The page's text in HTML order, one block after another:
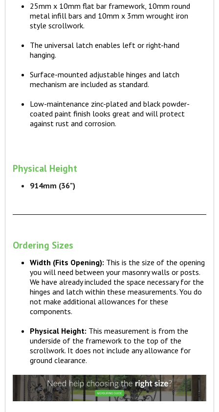
25mm x 10mm flat bar framework, 10mm round
metal infill bars and 10mm x 3mm wrought iron
style scrollwork.
The universal latch enables left or right-hand
hanging.
Surface-mounted adjustable hinges and latch
mechanism are included as standard.
Low-maintenance zinc-plated and black powder-
coated paint finish looks great and will protect
against rust and corrosion.
Physical Height
914mm (36")
Ordering Sizes
Width (Fits Opening): This is the size of the opening
you will need between your masonry walls or posts.
We have already included the space necessary for the
hinges and latch within these measurements. You do
not make additional allowances for these
components.
Physical Height: This measurement is from the
underside of the framework to the top of the
scrollwork. It does not include any allowance for
ground clearance.